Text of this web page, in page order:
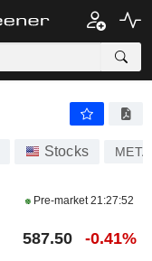
Stocks META
Pre-market21:27:52
587.50 -0.41%